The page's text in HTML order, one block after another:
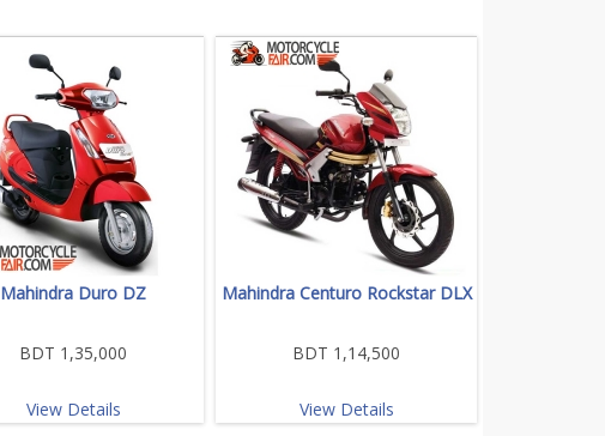
Mahindra Duro DZ
BDT 1,35,000
View Details
Mahindra Centuro Rockstar DLX
BDT 1,14,500
View Details